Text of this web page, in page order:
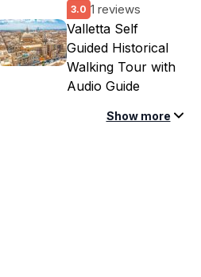
3.0 1 reviews
Valletta Self
Guided Historical
Walking Tour with
Audio Guide
Show more